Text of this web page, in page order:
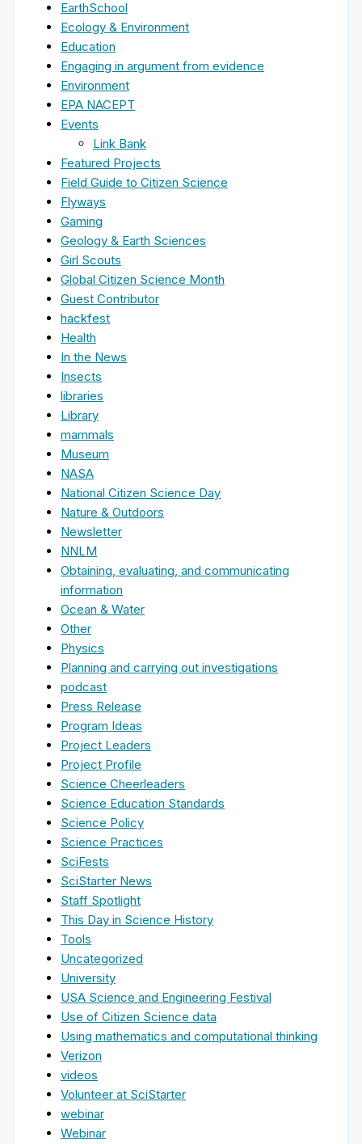
EarthSchool
Ecology & Environment
Education
Engaging in argument from evidence
Environment
EPA NACEPT
Events
Link Bank
Featured Projects
Field Guide to Citizen Science
Flyways
Gaming
Geology & Earth Sciences
Girl Scouts
Global Citizen Science Month
Guest Contributor
hackfest
Health
In the News
Insects
libraries
Library
mammals
Museum
NASA
National Citizen Science Day
Nature & Outdoors
Newsletter
NNLM
Obtaining, evaluating, and communicating
information
Ocean & Water
Other
Physics
Planning and carrying out investigations
podcast
Press Release
Program Ideas
Project Leaders
Project Profile
Science Cheerleaders
Science Education Standards
Science Policy
Science Practices
SciFests
SciStarter News
Staff Spotlight
This Day in Science History
Tools
Uncategorized
University
USA Science and Engineering Festival
Use of Citizen Science data
Using mathematics and computational thinking
Verizon
videos
Volunteer at SciStarter
webinar
Webinar